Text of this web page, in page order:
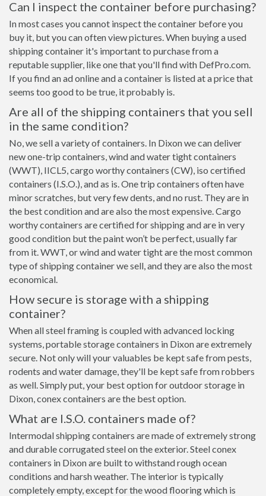
Can I inspect the container before purchasing?
In most cases you cannot inspect the container before you
buy it, but you can often view pictures. When buying a used
shipping container it's important to purchase from a
reputable supplier, like one that you'll find with DefPro.com.
If you find an ad online and a container is listed at a price that
seems too good to be true, it probably is.
Are all of the shipping containers that you sell
in the same condition?
No, we sell a variety of containers. In Dixon we can deliver
new one-trip containers, wind and water tight containers
(WWT), IICL5, cargo worthy containers (CW), iso certified
containers (I.S.O.), and as is. One trip containers often have
minor scratches, but very few dents, and no rust. They are in
the best condition and are also the most expensive. Cargo
worthy containers are certified for shipping and are in very
good condition but the paint won’t be perfect, usually far
from it. WWT, or wind and water tight are the most common
type of shipping container we sell, and they are also the most
economical.
How secure is storage with a shipping
container?
When all steel framing is coupled with advanced locking
systems, portable storage containers in Dixon are extremely
secure. Not only will your valuables be kept safe from pests,
rodents and water damage, they'll be kept safe from robbers
as well. Simply put, your best option for outdoor storage in
Dixon, conex containers are the best option.
What are I.S.O. containers made of?
Intermodal shipping containers are made of extremely strong
and durable corrugated steel on the exterior. Steel conex
containers in Dixon are built to withstand rough ocean
conditions and harsh weather. The interior is typically
completely empty, except for the wood flooring which is